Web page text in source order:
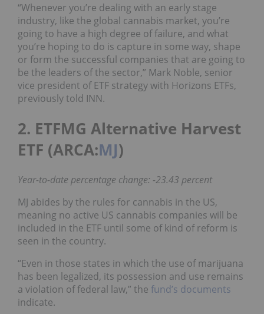
“Whenever you’re dealing with an early stage
industry, like the global cannabis market, you’re
going to have a high degree of failure, and what
you’re hoping to do is capture in some way, shape
or form the successful companies that are going to
be the leaders of the sector,” Mark Noble, senior
vice president of ETF strategy with Horizons ETFs,
previously told INN.
2. ETFMG Alternative Harvest
ETF (ARCA:MJ)
Year-to-date percentage change: -23.43 percent
MJ abides by the rules for cannabis in the US,
meaning no active US cannabis companies will be
included in the ETF until some of kind of reform is
seen in the country.
“Even in those states in which the use of marijuana
has been legalized, its possession and use remains
a violation of federal law,” the fund’s documents
indicate.